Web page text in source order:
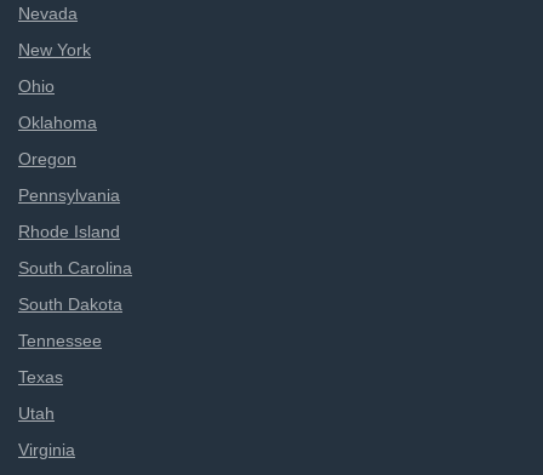
Nevada
New York
Ohio
Oklahoma
Oregon
Pennsylvania
Rhode Island
South Carolina
South Dakota
Tennessee
Texas
Utah
Virginia